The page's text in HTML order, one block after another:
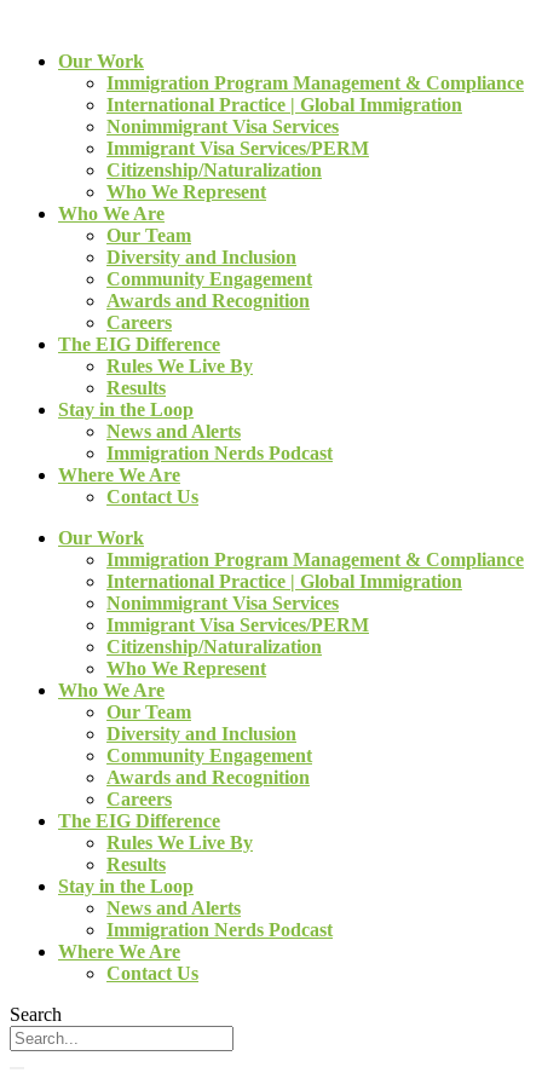
Our Work
Immigration Program Management & Compliance
International Practice | Global Immigration
Nonimmigrant Visa Services
Immigrant Visa Services/PERM
Citizenship/Naturalization
Who We Represent
Who We Are
Our Team
Diversity and Inclusion
Community Engagement
Awards and Recognition
Careers
The EIG Difference
Rules We Live By
Results
Stay in the Loop
News and Alerts
Immigration Nerds Podcast
Where We Are
Contact Us
Our Work
Immigration Program Management & Compliance
International Practice | Global Immigration
Nonimmigrant Visa Services
Immigrant Visa Services/PERM
Citizenship/Naturalization
Who We Represent
Who We Are
Our Team
Diversity and Inclusion
Community Engagement
Awards and Recognition
Careers
The EIG Difference
Rules We Live By
Results
Stay in the Loop
News and Alerts
Immigration Nerds Podcast
Where We Are
Contact Us
Search